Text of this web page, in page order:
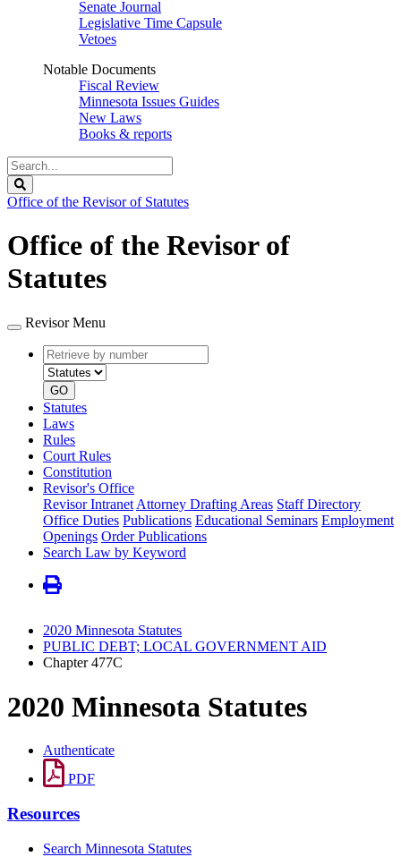
Senate Journal
Legislative Time Capsule
Vetoes
Notable Documents
Fiscal Review
Minnesota Issues Guides
New Laws
Books & reports
Search
Legislature
Office of the Revisor of Statutes
Office of the Revisor of
Statutes
Revisor Menu
Retrieve
by
number
type
GO
Statutes
Laws
Rules
Court Rules
Constitution
Revisor's Office
Revisor Intranet Attorney Drafting Areas Staff Directory
Office Duties Publications Educational Seminars Employment
Openings Order Publications
Search Law by Keyword
2020 Minnesota Statutes
PUBLIC DEBT; LOCAL GOVERNMENT AID
Chapter 477C
2020 Minnesota Statutes
Authenticate
PDF
Resources
Search Minnesota Statutes